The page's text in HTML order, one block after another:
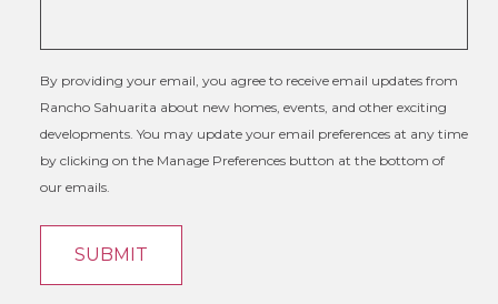
By providing your email, you agree to receive email updates from
Rancho Sahuarita about new homes, events, and other exciting
developments. You may update your email preferences at any time
by clicking on the Manage Preferences button at the bottom of
our emails.